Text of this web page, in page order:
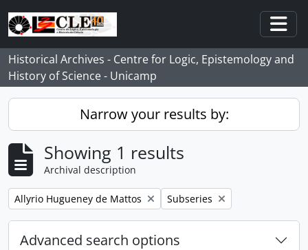
Skip to main content
Historical Archives - Centre for Logic, Epistemology and
History of Science - Unicamp
Narrow your results by:
Showing 1 results
Archival description
Remove filter:
Allyrio Hugueney de Mattos Remove filter:
Subseries
Advanced search options